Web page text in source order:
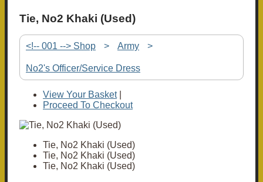
Tie, No2 Khaki (Used)
<!-- 001 --> Shop > Army >
No2's Officer/Service Dress
View Your Basket|
Proceed To Checkout
Tie, No2 Khaki (Used)
Tie, No2 Khaki (Used)
Tie, No2 Khaki (Used)